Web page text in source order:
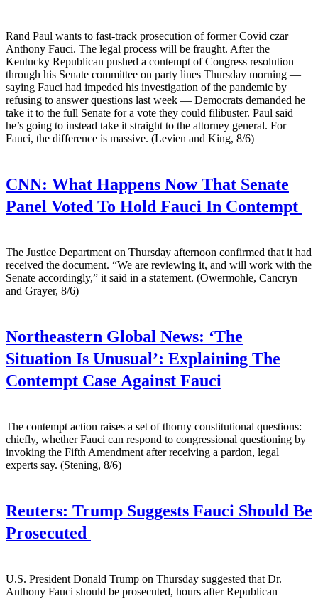
Rand Paul wants to fast-track prosecution of former Covid czar
Anthony Fauci. The legal process will be fraught. After the
Kentucky Republican pushed a contempt of Congress resolution
through his Senate committee on party lines Thursday morning —
saying Fauci had impeded his investigation of the pandemic by
refusing to answer questions last week — Democrats demanded he
take it to the full Senate for a vote they could filibuster. Paul said
he’s going to instead take it straight to the attorney general. For
Fauci, the difference is massive. (Levien and King, 8/6)
CNN: What Happens Now That Senate
Panel Voted To Hold Fauci In Contempt
The Justice Department on Thursday afternoon confirmed that it had
received the document. “We are reviewing it, and will work with the
Senate accordingly,” it said in a statement. (Owermohle, Cancryn
and Grayer, 8/6)
Northeastern Global News: ‘The
Situation Is Unusual’: Explaining The
Contempt Case Against Fauci
The contempt action raises a set of thorny constitutional questions:
chiefly, whether Fauci can respond to congressional questioning by
invoking the Fifth Amendment after receiving a pardon, legal
experts say. (Stening, 8/6)
Reuters: Trump Suggests Fauci Should Be
Prosecuted
U.S. President ​Donald Trump on Thursday suggested that Dr.
‌Anthony Fauci should be prosecuted, hours after Republican